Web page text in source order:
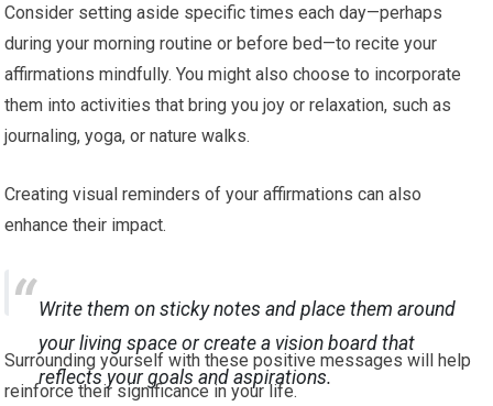
Consider setting aside specific times each day—perhaps
during your morning routine or before bed—to recite your
affirmations mindfully. You might also choose to incorporate
them into activities that bring you joy or relaxation, such as
journaling, yoga, or nature walks.
Creating visual reminders of your affirmations can also
enhance their impact.
Write them on sticky notes and place them around
your living space or create a vision board that
reflects your goals and aspirations.
Surrounding yourself with these positive messages will help
reinforce their significance in your life.